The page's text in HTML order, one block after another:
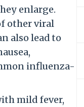
enlarge.
other viral
also lead to
influenza-
mild fever,